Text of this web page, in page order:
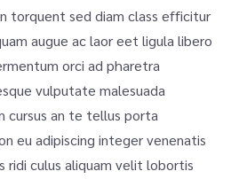
torquent sed diam class efficitur
augue ac laor eet ligula libero
orci ad pharetra
vulputate malesuada
cursus an te tellus porta
eu adipiscing integer venenatis
ridi culus aliquam velit lobortis